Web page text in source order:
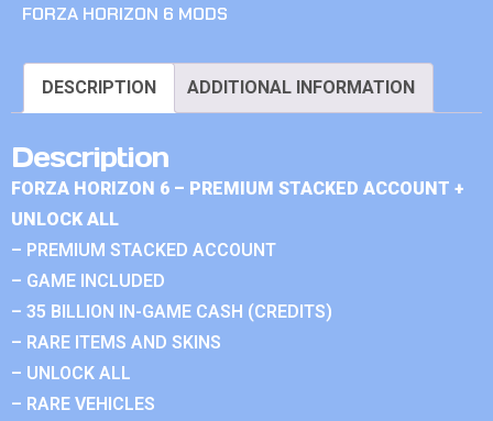
FORZA HORIZON 6 MODS
DESCRIPTION ADDITIONAL INFORMATION
Description
FORZA HORIZON 6 – PREMIUM STACKED ACCOUNT +
UNLOCK ALL
– PREMIUM STACKED ACCOUNT
– GAME INCLUDED
– 35 BILLION IN-GAME CASH (CREDITS)
– RARE ITEMS AND SKINS
– UNLOCK ALL
– RARE VEHICLES